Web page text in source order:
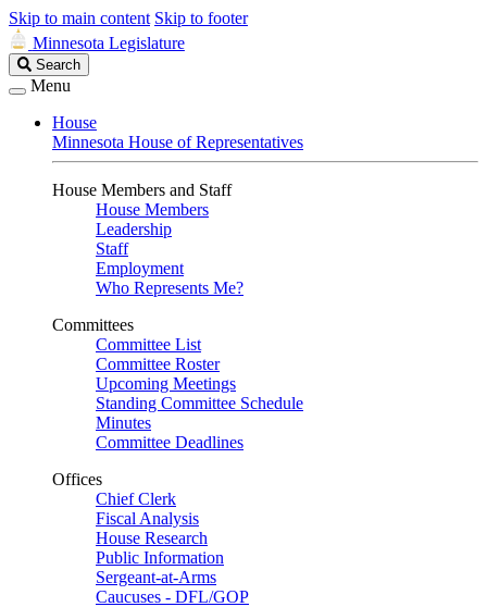
Skip to main content Skip to footer
Minnesota Legislature
Search
Legislature
Search
Menu
House
Minnesota House of Representatives
House Members and Staff
House Members
Leadership
Staff
Employment
Who Represents Me?
Committees
Committee List
Committee Roster
Upcoming Meetings
Standing Committee Schedule
Minutes
Committee Deadlines
Offices
Chief Clerk
Fiscal Analysis
House Research
Public Information
Sergeant-at-Arms
Caucuses - DFL/GOP